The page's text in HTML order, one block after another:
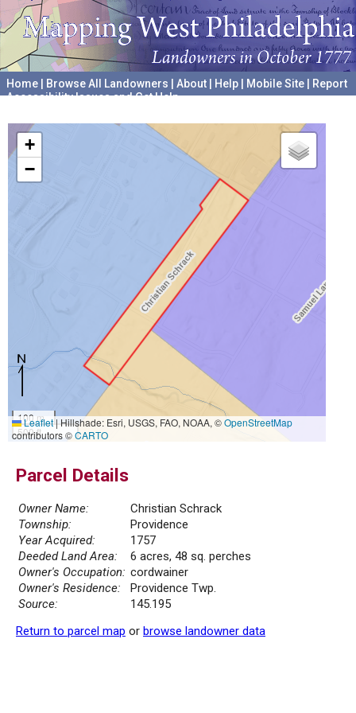
Home Browse All Landowners About Help Mobile Site
Report
Accessibility Issues and Get Help
+
−
100 m
500 ft
Leaflet|Hillshade: Esri, USGS, FAO, NOAA, ©OpenStreetMap
contributors ©CARTO
Parcel Details
Owner Name:
Christian Schrack
Township:
Providence
Year Acquired:
1757
Deeded Land Area:
6 acres, 48 sq. perches
Owner's Occupation: cordwainer
Owner's Residence:
Providence Twp.
Source:
145.195
Return to parcel map or browse landowner data